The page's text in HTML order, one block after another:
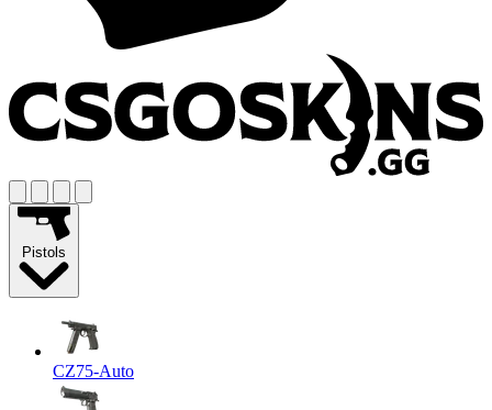
Pistols
CZ75-Auto